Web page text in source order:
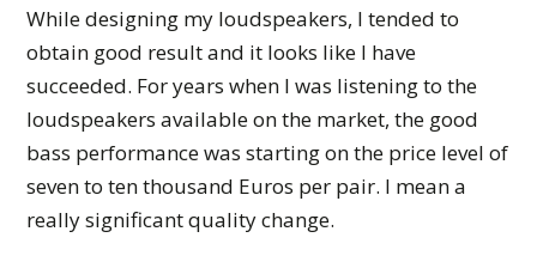
While designing my loudspeakers, I tended to
obtain good result and it looks like I have
succeeded. For years when I was listening to the
loudspeakers available on the market, the good
bass performance was starting on the price level of
seven to ten thousand Euros per pair. I mean a
really significant quality change.